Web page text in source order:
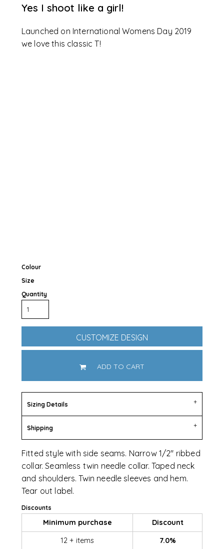
Yes I shoot like a girl!
Launched on International Womens Day 2019
we love this classic T!
Colour
Size
Quantity
CUSTOMIZE DESIGN
ADD TO CART
Sizing Details
Shipping
Fitted style with side seams. Narrow 1/2" ribbed
collar. Seamless twin needle collar. Taped neck
and shoulders. Twin needle sleeves and hem.
Tear out label.
Discounts
Minimum purchase
Discount
12 + items
7.0%